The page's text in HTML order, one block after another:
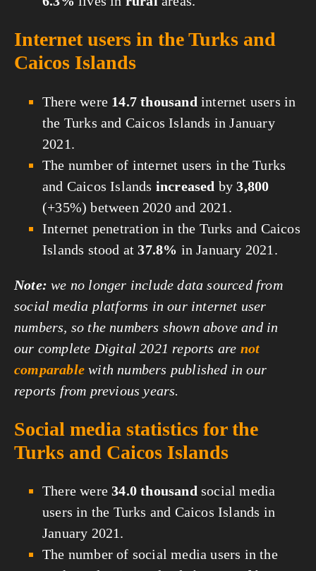
Internet users in the Turks and
Caicos Islands
There were 14.7 thousand internet users in
the Turks and Caicos Islands in January
2021.
The number of internet users in the Turks
and Caicos Islands increased by3,800
(+35%) between 2020 and 2021.
Internet penetration in the Turks and Caicos
Islands stood at37.8% in January 2021.
Note: we no longer include data sourced from
social media platforms in our internet user
numbers, so the numbers shown above and in
our complete Digital 2021 reports are not
comparable with numbers published in our
reports from previous years.
Social media statistics for the
Turks and Caicos Islands
There were34.0 thousand social media
users in the Turks and Caicos Islands in
January 2021.
The number of social media users in the